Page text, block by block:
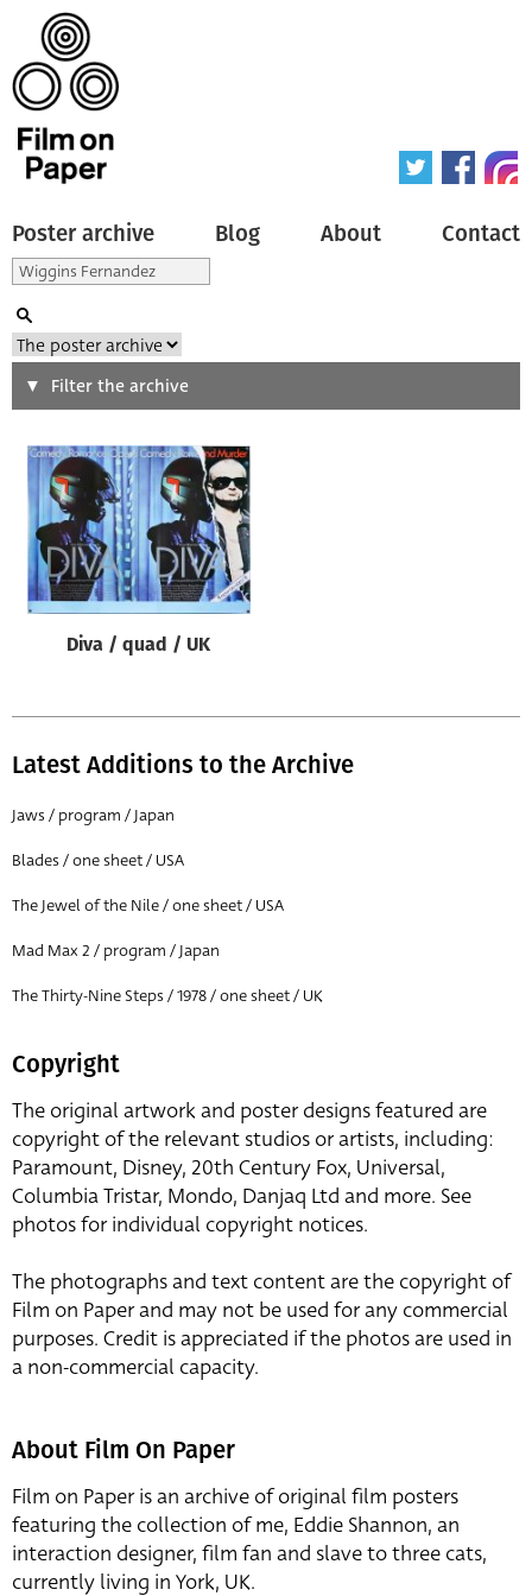
Poster archive Blog About Contact
Search
Type of poster
All
Origin of poster
All
Genre of film
Designer
All
Year of poster
All
Director of film
All
Filter the archive
Diva / quad / UK
Latest Additions to the Archive
Jaws / program / Japan
Blades / one sheet / USA
The Jewel of the Nile / one sheet / USA
Mad Max 2 / program / Japan
The Thirty-Nine Steps / 1978 / one sheet / UK
Copyright
The original artwork and poster designs featured are
copyright of the relevant studios or artists, including:
Paramount, Disney, 20th Century Fox, Universal,
Columbia Tristar, Mondo, Danjaq Ltd and more. See
photos for individual copyright notices.
The photographs and text content are the copyright of
Film on Paper and may not be used for any commercial
purposes. Credit is appreciated if the photos are used in
a non-commercial capacity.
About Film On Paper
Film on Paper is an archive of original film posters
featuring the collection of me, Eddie Shannon, an
interaction designer, film fan and slave to three cats,
currently living in York, UK.